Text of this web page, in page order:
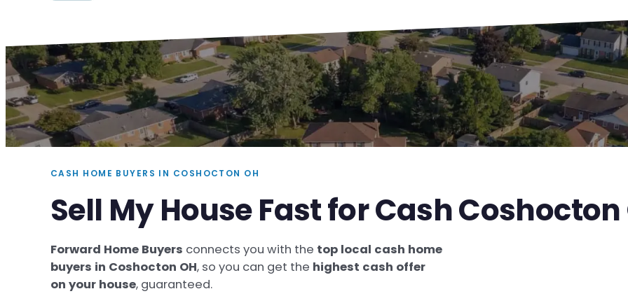
CASH HOME BUYERS IN COSHOCTON OH
Sell My House Fast for Cash Coshocton
Forward Home Buyers connects you with the top local cash home
buyers in Coshocton OH, so you can get the highest cash offer
on your house, guaranteed.